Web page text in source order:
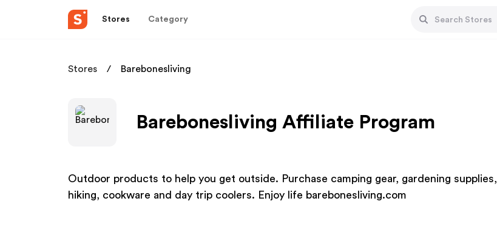
Stores Category
Stores Barebonesliving
Barebonesliving Affiliate Program
Outdoor products to help you get outside. Purchase camping gear, gardening supplies,
hiking, cookware and day trip coolers. Enjoy life barebonesliving.com